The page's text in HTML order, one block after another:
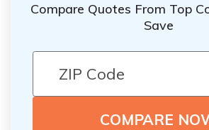
Compare Quotes From Top
Save